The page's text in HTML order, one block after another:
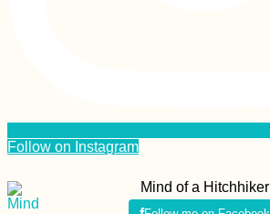
Follow on Instagram
Mind of a Hitchhiker